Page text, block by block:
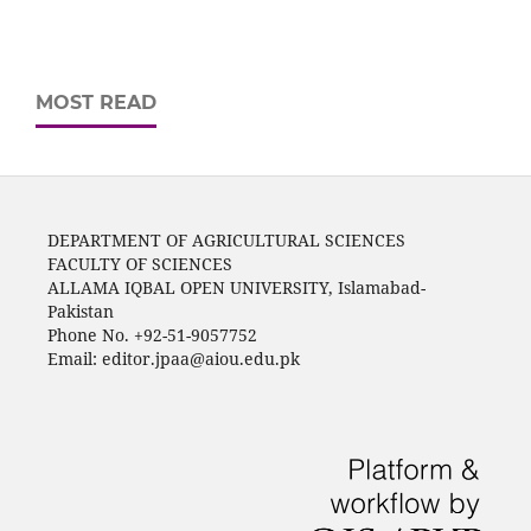
MOST READ
DEPARTMENT OF AGRICULTURAL SCIENCES
FACULTY OF SCIENCES
ALLAMA IQBAL OPEN UNIVERSITY, Islamabad-
Pakistan
Phone No. +92-51-9057752
Email: editor.jpaa@aiou.edu.pk